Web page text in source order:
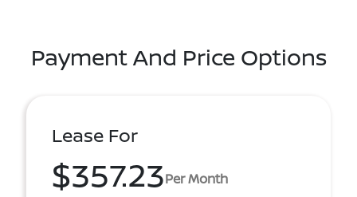
Payment And Price Options
Lease For
$357.23Per Month